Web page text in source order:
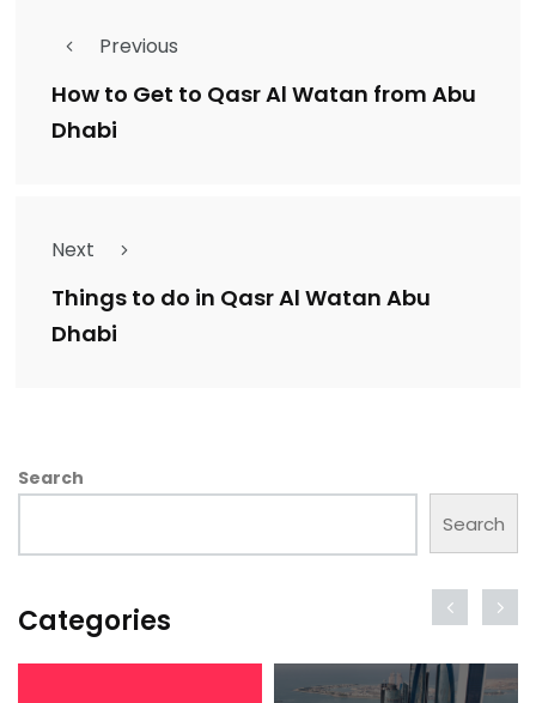
Previous
How to Get to Qasr Al Watan from Abu
Dhabi
Next
Things to do in Qasr Al Watan Abu
Dhabi
Search
Search
Categories